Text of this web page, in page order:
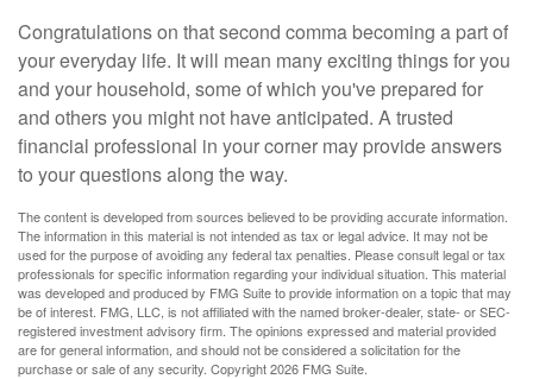
Congratulations on that second comma becoming a part of
your everyday life. It will mean many exciting things for you
and your household, some of which you've prepared for
and others you might not have anticipated. A trusted
financial professional in your corner may provide answers
to your questions along the way.
The content is developed from sources believed to be providing accurate information.
The information in this material is not intended as tax or legal advice. It may not be
used for the purpose of avoiding any federal tax penalties. Please consult legal or tax
professionals for specific information regarding your individual situation. This material
was developed and produced by FMG Suite to provide information on a topic that may
be of interest. FMG, LLC, is not affiliated with the named broker-dealer, state- or SEC-
registered investment advisory firm. The opinions expressed and material provided
are for general information, and should not be considered a solicitation for the
purchase or sale of any security. Copyright2026 FMG Suite.